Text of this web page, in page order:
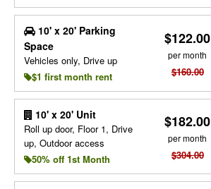
10' x 20' Parking
Space
Vehicles only, Drive up
$1 first month rent
$122.00
per month
$160.00
10' x 20' Unit
Roll up door, Floor 1, Drive
up, Outdoor access
50% off 1st Month
$182.00
per month
$304.00